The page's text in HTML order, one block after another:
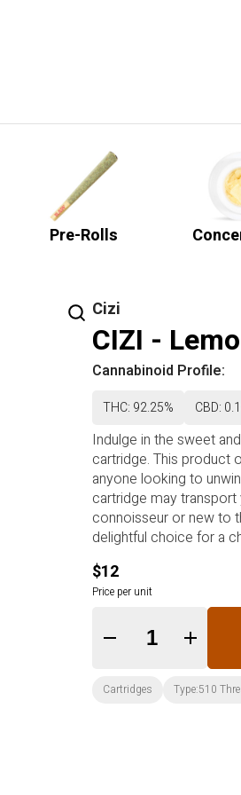
Pre-Rolls
Cizi
CIZI -
Cannabinoid Profile:
THC: 92.25% CBD:
Indulge in the sweet
cartridge. This product
anyone looking to
cartridge may
connoisseur or new to
delightful choice for a
$12
Price per unit
Quantity Selector
Cartridges Type:510